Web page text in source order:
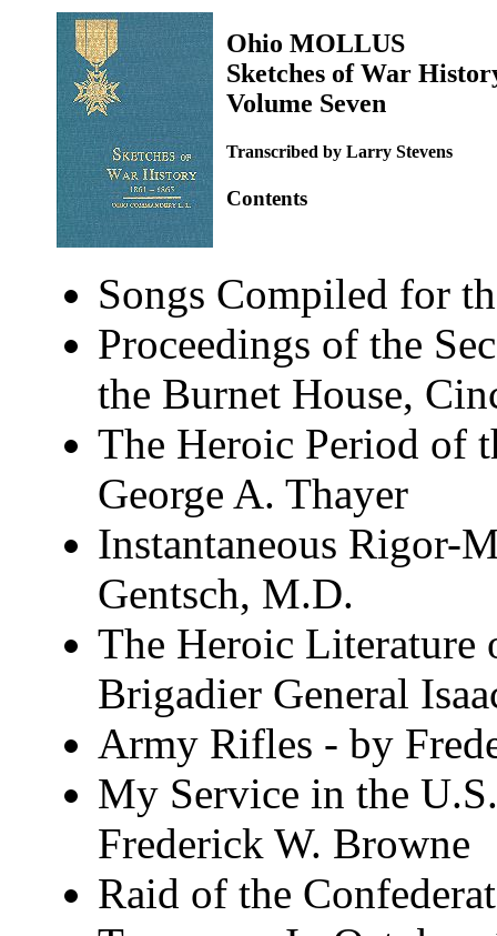
Ohio MOLLUS
Sketches of War
Volume Seven
Transcribed by Larry Stevens
Contents
Songs Compiled for
Proceedings of the
the Burnet House,
The Heroic Period of
George A. Thayer
Instantaneous Rigor-
Gentsch, M.D.
The Heroic Literature
Brigadier General
Army Rifles - by
My Service in the
Frederick W. Browne
Raid of the